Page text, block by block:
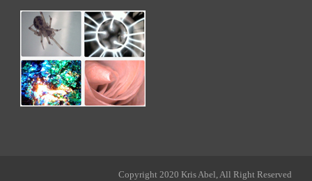
Copyright 2020 Kris Abel, All Right Reserved